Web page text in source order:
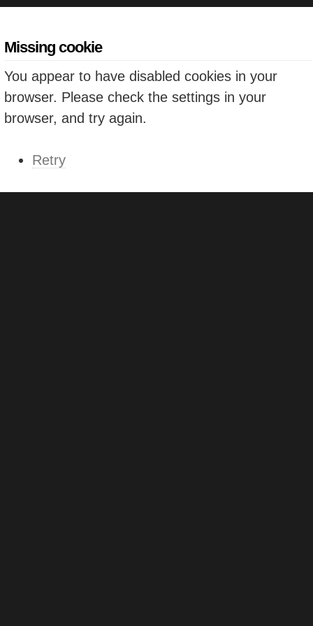
Missing cookie
You appear to have disabled cookies in your
browser. Please check the settings in your
browser, and try again.
Retry